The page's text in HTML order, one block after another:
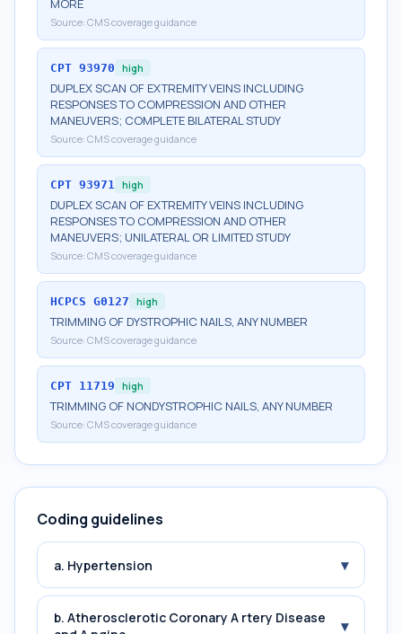
MORE
Source: CMS coverage guidance
CPT 93970 high
DUPLEX SCAN OF EXTREMITY VEINS INCLUDING
RESPONSES TO COMPRESSION AND OTHER
MANEUVERS; COMPLETE BILATERAL STUDY
Source: CMS coverage guidance
CPT 93971 high
DUPLEX SCAN OF EXTREMITY VEINS INCLUDING
RESPONSES TO COMPRESSION AND OTHER
MANEUVERS; UNILATERAL OR LIMITED STUDY
Source: CMS coverage guidance
HCPCS G0127 high
TRIMMING OF DYSTROPHIC NAILS, ANY NUMBER
Source: CMS coverage guidance
CPT 11719 high
TRIMMING OF NONDYSTROPHIC NAILS, ANY NUMBER
Source: CMS coverage guidance
Coding guidelines
a. Hypertension ▾
b. Atherosclerotic Coronary A rtery Disease
▾